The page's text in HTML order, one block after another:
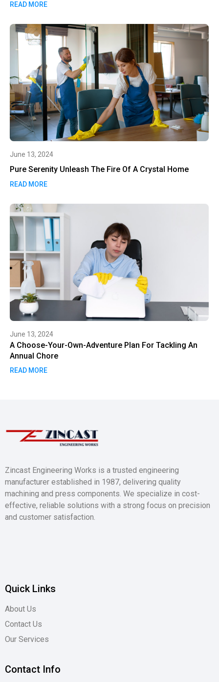
READ MORE
June 13, 2024
Pure Serenity Unleash The Fire Of A Crystal Home
READ MORE
June 13, 2024
A Choose-Your-Own-Adventure Plan For Tackling An
Annual Chore
READ MORE
Zincast Engineering Works is a trusted engineering
manufacturer established in 1987, delivering quality
machining and press components. We specialize in cost-
effective, reliable solutions with a strong focus on precision
and customer satisfaction.
Quick Links
About Us
Contact Us
Our Services
Contact Info